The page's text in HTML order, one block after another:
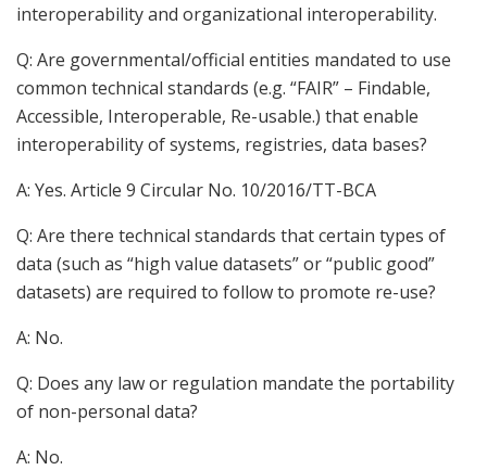
interoperability and organizational interoperability.
Q: Are governmental/official entities mandated to use
common technical standards (e.g. “FAIR” – Findable,
Accessible, Interoperable, Re-usable.) that enable
interoperability of systems, registries, data bases?
A: Yes. Article 9 Circular No. 10/2016/TT-BCA
Q: Are there technical standards that certain types of
data (such as “high value datasets” or “public good”
datasets) are required to follow to promote re-use?
A: No.
Q: Does any law or regulation mandate the portability
of non-personal data?
A: No.